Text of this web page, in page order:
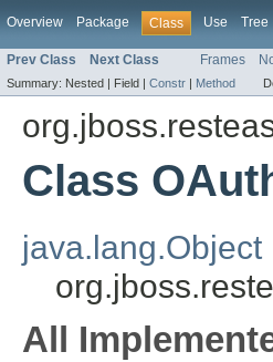
Overview Package Class Use Tree
Prev Class Next Class Frames
Summary: Nested | Field | Constr | Method
Class
java.lang.Object
All